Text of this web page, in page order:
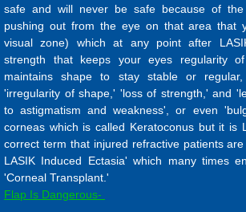
safe and will never be safe because of the
pushing out from the eye on that area that
visual zone) which at any point after
strength that keeps your eyes regularity
maintains shape to stay stable or
'irregularity of shape,' 'loss of strength,' and
to astigmatism and weakness', or even
corneas which is called Keratoconus but it is
correct term that injured refractive patients
LASIK Induced Ectasia' which many times
'Corneal
Flap Is Dangerous-